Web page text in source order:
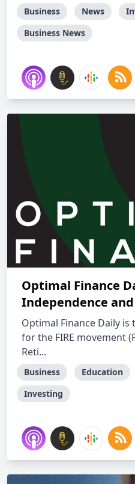
Business News
Business News
Optimal Finance
Independence
Optimal Finance Daily
for the FIRE movement
Reti...
Business Education
Investing